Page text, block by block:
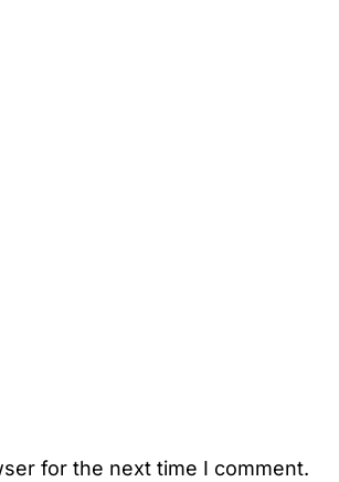
for the next time I comment.